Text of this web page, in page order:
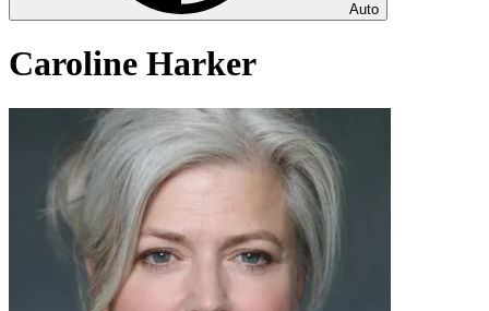
Auto
Caroline Harker